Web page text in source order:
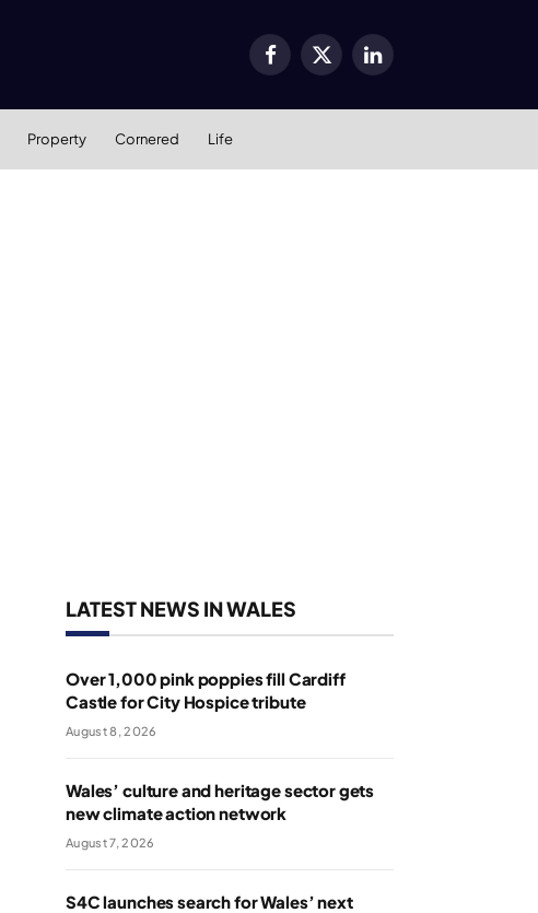
Facebook
X
LinkedIn
Property Cornered Life
LATEST NEWS IN WALES
Over 1,000 pink poppies fill Cardiff
Castle for City Hospice tribute
August 8, 2026
Wales’ culture and heritage sector gets
new climate action network
August 7, 2026
S4C launches search for Wales’ next